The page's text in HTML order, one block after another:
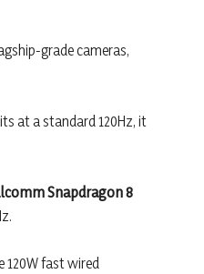
grade cameras,
at a standard 120Hz, it
Snapdragon 8
120W fast wired